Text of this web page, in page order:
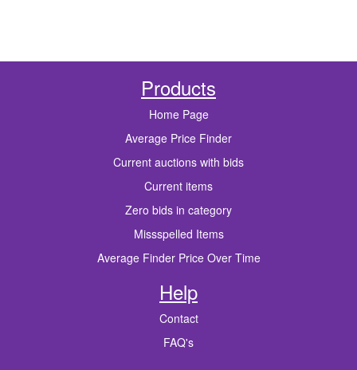
Products
Home Page
Average Price Finder
Current auctions with bids
Current items
Zero bids in category
Missspelled Items
Average Finder Price Over Time
Help
Contact
FAQ's